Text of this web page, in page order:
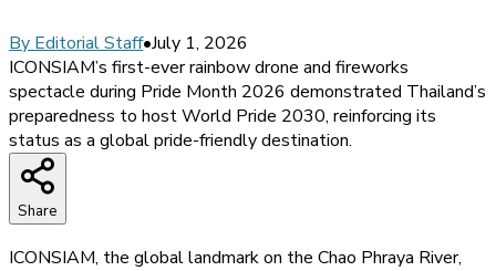
By Editorial Staff•July 1, 2026
ICONSIAM’s first-ever rainbow drone and fireworks
spectacle during Pride Month 2026 demonstrated Thailand’s
preparedness to host World Pride 2030, reinforcing its
status as a global pride-friendly destination.
Share
ICONSIAM, the global landmark on the Chao Phraya River,